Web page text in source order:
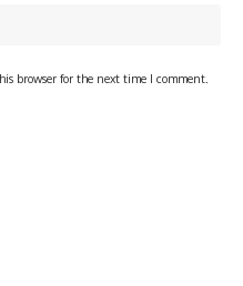
browser for the next time I comment.